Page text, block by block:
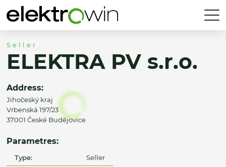
Seller
ELEKTRA PV s.r.o.
Address:
Jihočeský kraj
Vrbenská 197/23
37001 České Budějovice
Parametres:
Type: Seller